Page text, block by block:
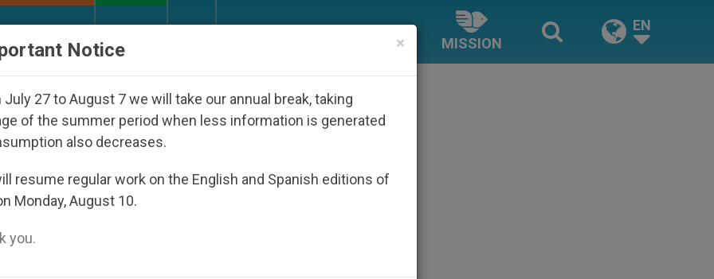
MISSION
EN
×
Notice
July 27 to August 7 we will take our annual break, taking
of the summer period when less information is generated
also decreases.
resume regular work on the English and Spanish editions of
Monday, August 10.
you.